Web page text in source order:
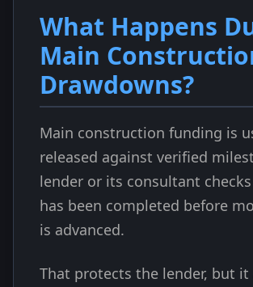
What Happens
Main
Drawdowns?
Main construction funding is
released against verified
lender or its consultant
has been completed before
is advanced.
That protects the lender, but it